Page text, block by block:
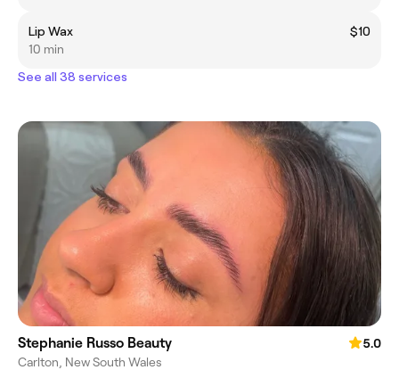
Lip Wax
$10
10 min
See all 38 services
Stephanie Russo Beauty
5.0
Carlton, New South Wales